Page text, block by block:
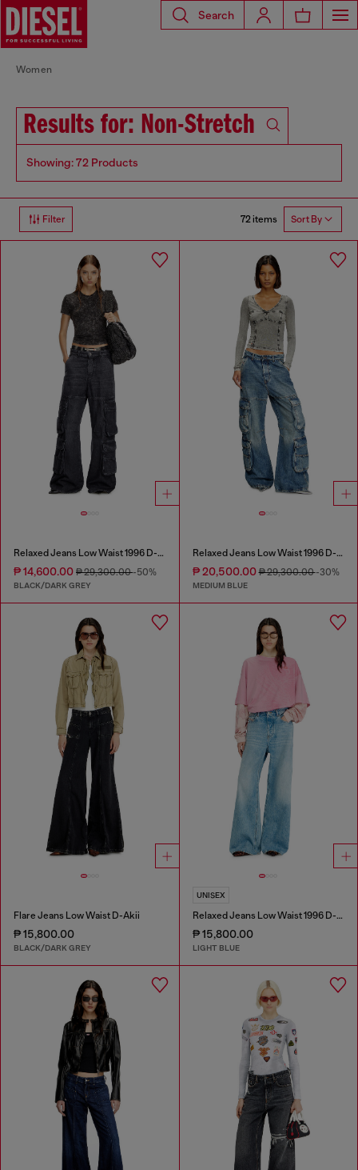
Search
Women
Results for: Non-Stretch
Showing: 72 Products
Filter 72 items Sort By
Relaxed Jeans Low Waist 1996 D-Sire
₱ 14,600.00 ₱ 29,300.00-50%
BLACK/DARK GREY
Relaxed Jeans Low Waist 1996 D-Sire
₱ 20,500.00₱ 29,300.00-30%
MEDIUM BLUE
Flare Jeans Low Waist D-Akii
₱ 15,800.00
BLACK/DARK GREY
UNISEX
Relaxed Jeans Low Waist 1996 D-Sire
₱ 15,800.00
LIGHT BLUE